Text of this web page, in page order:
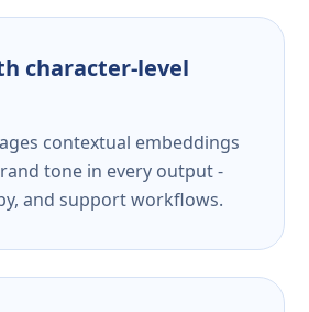
character-level
contextual embeddings
tone in every output -
and support workflows.